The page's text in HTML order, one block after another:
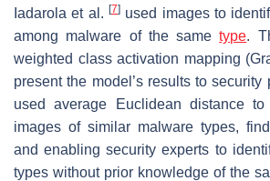
Iadarola et al. [7] used images to
among malware of the sametype.
weighted class activation mapping
present the model’s results to security
used average Euclidean distance to
images of similar malware types,
and enabling security experts to
types without prior knowledge of the